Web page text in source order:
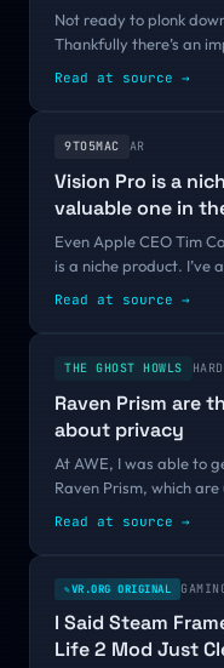
Not ready to plonk
Thankfully there’s an
Read at source →
9TO5MAC AR
Vision Pro is a
valuable one in
Even Apple CEO Tim
is a niche product. I’ve
Read at source →
THE GHOST HOWLS
Raven Prism are
about privacy
At AWE, I was able to
Raven Prism, which
Read at source →
✎VR.ORG ORIGINAL
I Said Steam
Life 2 Mod Just